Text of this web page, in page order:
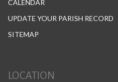
CALENDAR
UPDATE YOUR PARISH RECORD
SITEMAP
LOCATION